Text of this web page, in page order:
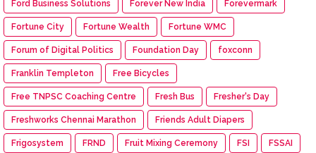
Ford Business Solutions Forever New India Forevermark
Fortune City Fortune Wealth Fortune WMC
Forum of Digital Politics Foundation Day foxconn
Franklin Templeton Free Bicycles
Free TNPSC Coaching Centre Fresh Bus Fresher's Day
Freshworks Chennai Marathon Friends Adult Diapers
Frigosystem FRND Fruit Mixing Ceremony FSI FSSAI